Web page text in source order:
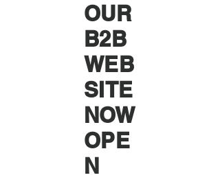
OUR
B2B
WEB
SITE
NOW
OPE
N